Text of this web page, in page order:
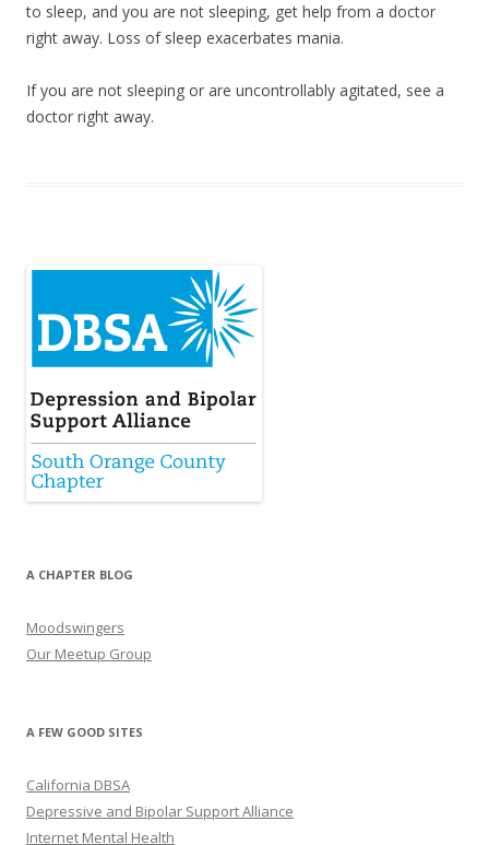
to sleep, and you are not sleeping, get help from a doctor
right away. Loss of sleep exacerbates mania.
If you are not sleeping or are uncontrollably agitated, see a
doctor right away.
A CHAPTER BLOG
Moodswingers
Our Meetup Group
A FEW GOOD SITES
California DBSA
Depressive and Bipolar Support Alliance
Internet Mental Health